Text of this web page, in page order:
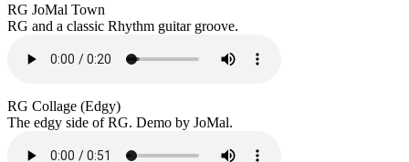
RG JoMal Town
RG and a classic Rhythm guitar groove.
RG Collage (Edgy)
The edgy side of RG. Demo by JoMal.